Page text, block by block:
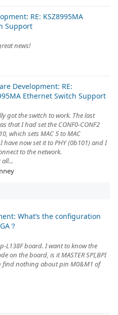
RE: KSZ8995MA
Support
news!
Development: RE:
Ethernet Switch Support
got the switch to work. The last
that I had set the CONF0-CONF2
which sets MAC 5 to MAC
have now set it to PHY (0b101) and I
to the network.
What‘s the configuration
？
L138F board. I want to know the
on the board, is it MASTER SPI,BPI
find nothing about pin M0&M1 of